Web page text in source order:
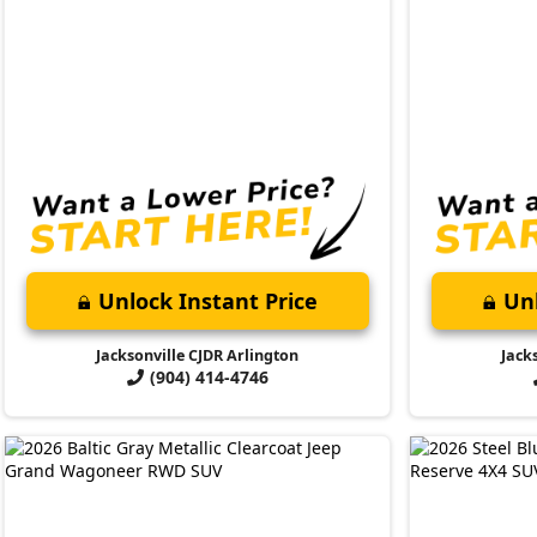
Unlock Instant Price
Jacksonville CJDR Arlington
(904) 414-4746